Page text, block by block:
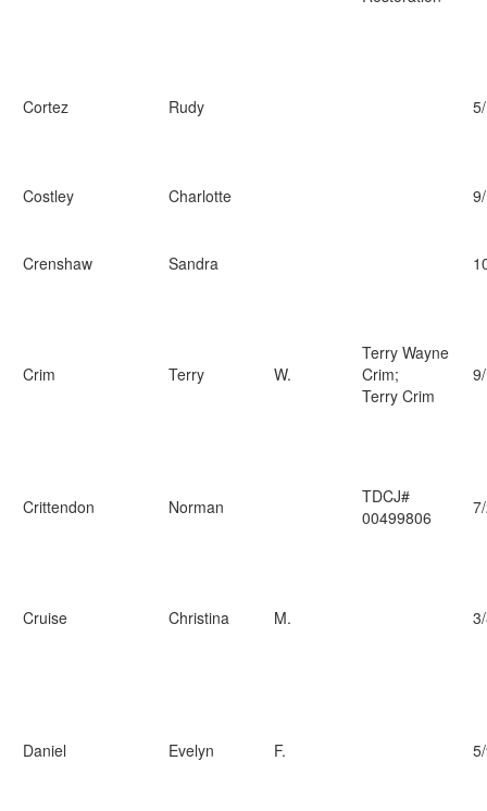
Cortez Rudy
Costley Charlotte
Crenshaw Sandra
Crim Terry W.
Terry Wayne
Crim;
Terry Crim
Crittendon Norman
TDCJ#
00499806
Cruise Christina M.
Daniel Evelyn F.